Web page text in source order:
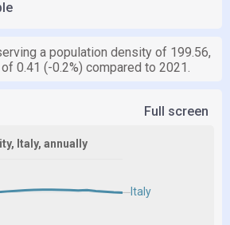
a population density of 199.56,
0.41 (-0.2%) compared to 2021.
Full screen